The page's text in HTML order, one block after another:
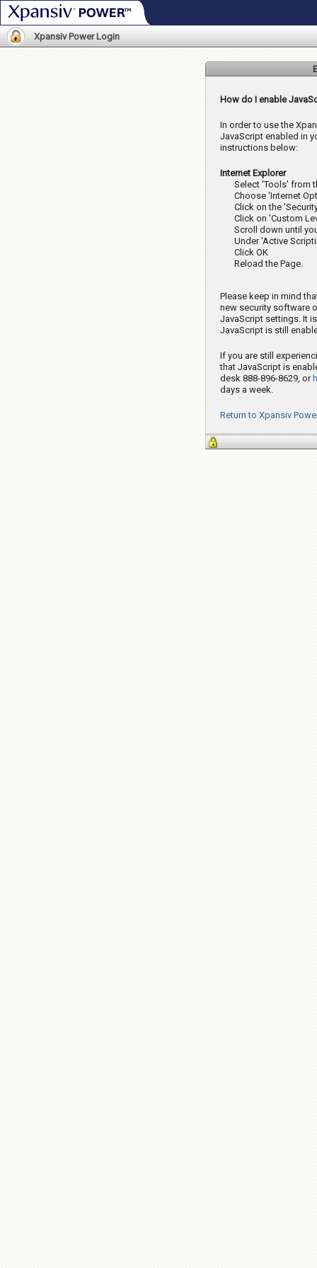
Xpansiv Power
Xpansiv Power Login
How do I enable
In order to use the
JavaScript enabled in
instructions below:
Internet Explorer
Select 'Tools' from
Choose 'Internet
Click on the
Click on 'Custom
Scroll down until
Under 'Active
Click OK
Reload the Page.
Please keep in mind
new security software
JavaScript settings. It
JavaScript is still
If you are still
that JavaScript is
desk 888-896-8629, or
days a week.
Return to Xpansiv